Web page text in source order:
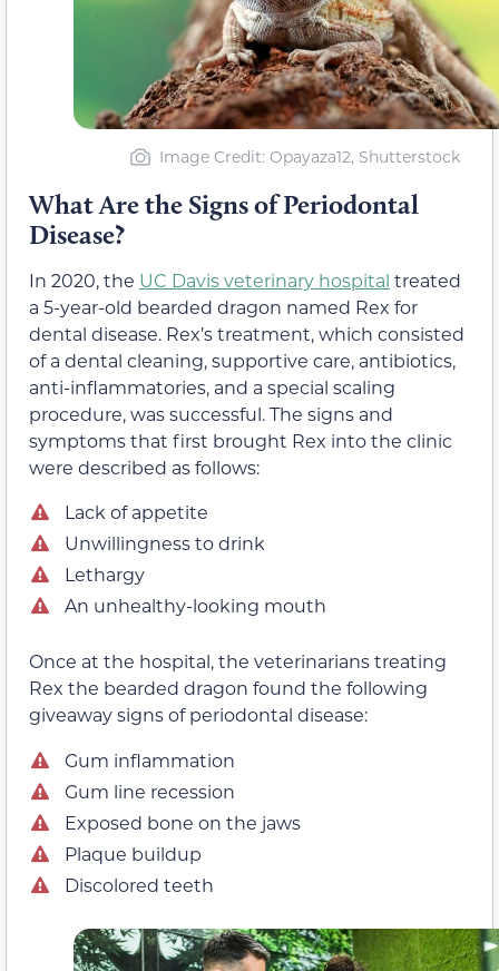
Image Credit: Opayaza12, Shutterstock
What Are the Signs of Periodontal
Disease?
In 2020, the UC Davis veterinary hospital treated
a 5-year-old bearded dragon named Rex for
dental disease. Rex’s treatment, which consisted
of a dental cleaning, supportive care, antibiotics,
anti-inflammatories, and a special scaling
procedure, was successful. The signs and
symptoms that first brought Rex into the clinic
were described as follows:
Lack of appetite
Unwillingness to drink
Lethargy
An unhealthy-looking mouth
Once at the hospital, the veterinarians treating
Rex the bearded dragon found the following
giveaway signs of periodontal disease:
Gum inflammation
Gum line recession
Exposed bone on the jaws
Plaque buildup
Discolored teeth